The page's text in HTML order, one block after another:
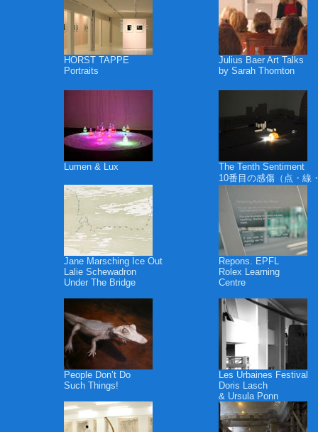
HORST TAPPE
Portraits
Julius Baer Art Talks
by Sarah Thornton
Lumen & Lux
The Tenth Sentiment
10番目の感傷（点・線
Jane Marsching Ice Out
Lalie Schewadron
Under The Bridge
Repons. EPFL
Rolex Learning
Centre
People Don’t Do
Such Things!
Les Urbaines Festival
Doris Lasch
& Ursula Ponn